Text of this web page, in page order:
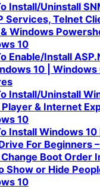
Install/Uninstall
Services, Telnet
Windows
10
Enable/Install
10 | Windows
Install/Uninstall
Player & Internet
10
Install Windows 10
For Beginners
Boot Order
Show or Hide
10